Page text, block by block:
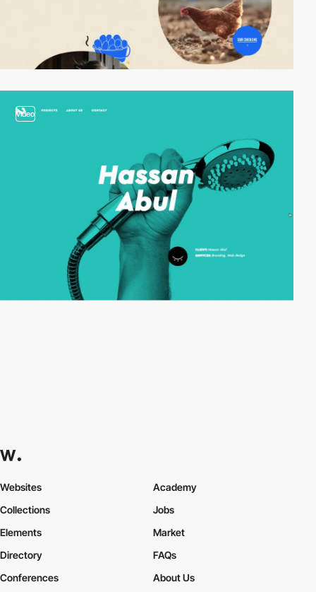
video
Websites
Collections
Elements
Academy
Jobs
Market
Directory
Conferences
FAQs
About Us